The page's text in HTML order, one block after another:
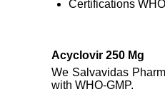
Certifications
Acyclovir 250 Mg
We Salvavidas
with WHO-GMP.